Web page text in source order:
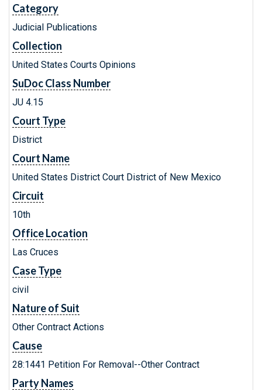
Category
Judicial Publications
Collection
United States Courts Opinions
SuDoc Class Number
JU 4.15
Court Type
District
Court Name
United States District Court District of New Mexico
Circuit
10th
Office Location
Las Cruces
Case Type
civil
Nature of Suit
Other Contract Actions
Cause
28:1441 Petition For Removal--Other Contract
Party Names